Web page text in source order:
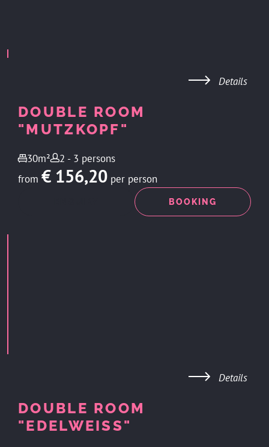
DOUBLE ROOM
"MUTZKOPF"
30m²
2 - 3 persons
from € 156,20 per person
BOOKING
Details
DOUBLE ROOM
"EDELWEISS"
Details